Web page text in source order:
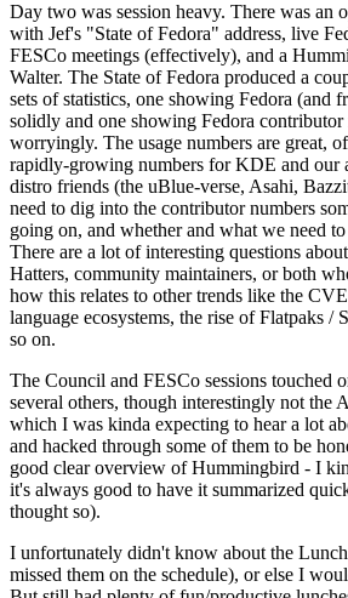
Day two was session heavy. There was an
with Jef's "State of Fedora" address, live
FESCo meetings (effectively), and a
Walter. The State of Fedora produced a
sets of statistics, one showing Fedora (and
solidly and one showing Fedora
worryingly. The usage numbers are great,
rapidly-growing numbers for KDE and our
distro friends (the uBlue-verse, Asahi,
need to dig into the contributor numbers
going on, and whether and what we need
There are a lot of interesting questions
Hatters, community maintainers, or both
how this relates to other trends like the
language ecosystems, the rise of Flatpaks /
so on.
The Council and FESCo sessions touched
several others, though interestingly not the
which I was kinda expecting to hear a lot
and hacked through some of them to be
good clear overview of Hummingbird - I
it's always good to have it summarized
thought so).
I unfortunately didn't know about the
missed them on the schedule), or else I